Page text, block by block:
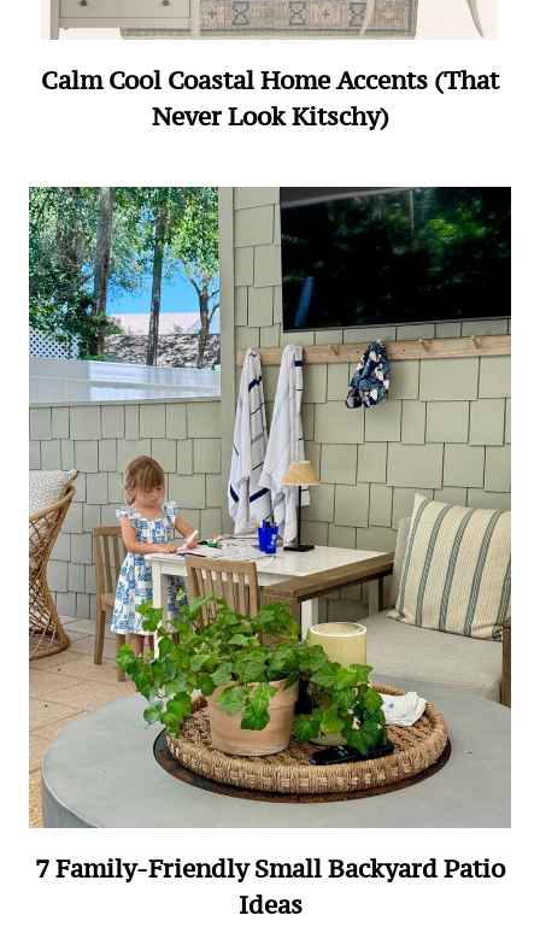
Calm Cool Coastal Home Accents (That
Never Look Kitschy)
7 Family-Friendly Small Backyard Patio
Ideas